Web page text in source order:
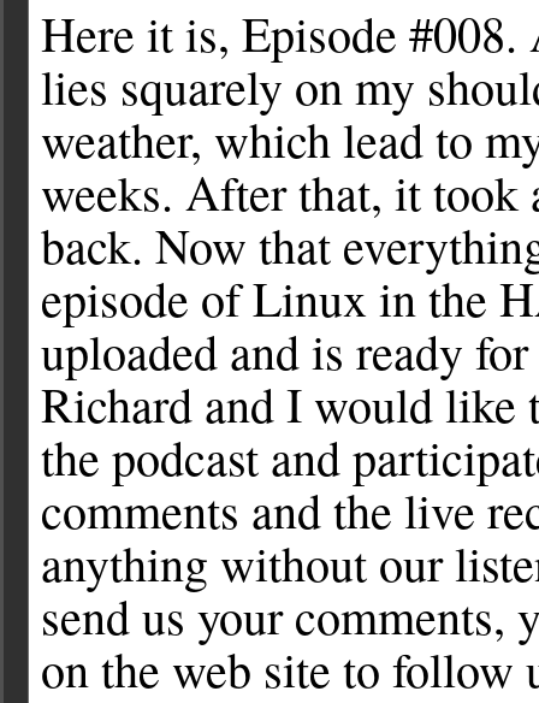
Here it is, Episode
lies squarely on my
weather, which lead to
weeks. After that, it took
back. Now that
episode of Linux in the
uploaded and is ready
Richard and I would like
the podcast and
comments and the live
anything without our
send us your comments,
on the web site to follow